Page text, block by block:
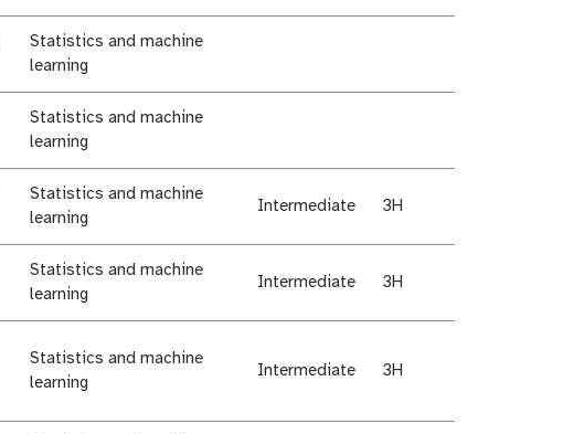
Statistics and machine
learning
Statistics and machine
learning
Statistics and machine
learning
Intermediate 3H
Statistics and machine
learning
Intermediate 3H
Statistics and machine
learning
Intermediate 3H